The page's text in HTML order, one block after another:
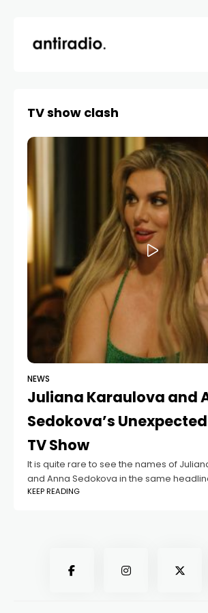
TV show clash
NEWS
Juliana Karaulova and
Sedokova’s
TV Show
It is quite rare to see the names of
and Anna Sedokova in the same
singers have shared the stage a few
KEEP READING